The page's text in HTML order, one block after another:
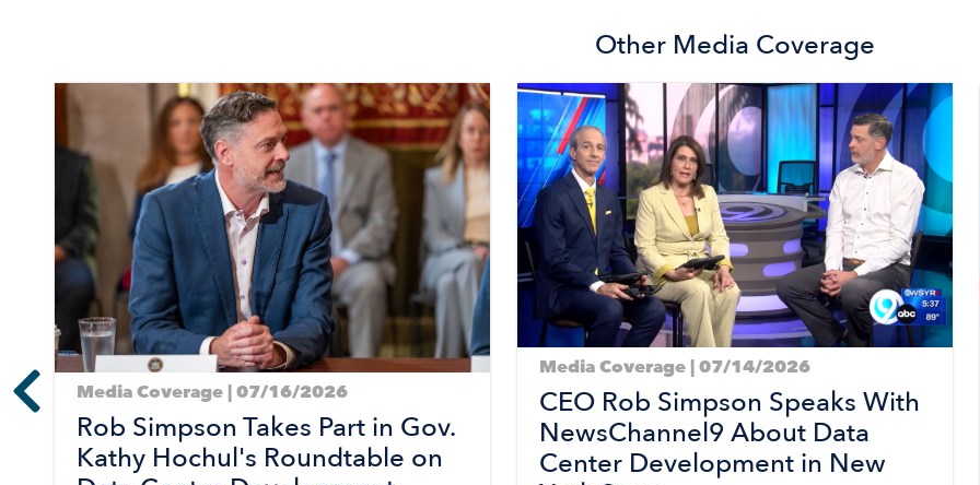
Other Media Coverage
Image
Media Coverage | 07/16/2026
Rob Simpson Takes Part in Gov.
Kathy Hochul's Roundtable on
Image
Media Coverage | 07/14/2026
CEO Rob Simpson Speaks With
NewsChannel9 About Data
Center Development in New